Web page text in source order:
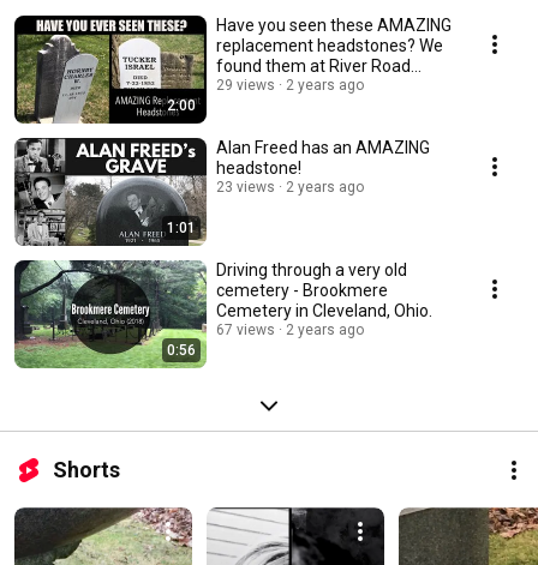
2:00
Have you seen these AMAZING
replacement headstones? We
found them at River Road
Cemetery
29 views 2 years ago
1:01
Alan Freed has an AMAZING
headstone!
23 views 2 years ago
0:56
Driving through a very old
cemetery - Brookmere
Cemetery in Cleveland, Ohio.
67 views 2 years ago
Shorts